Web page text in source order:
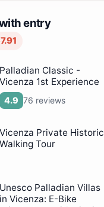
entry
Palladian Classic -
Vicenza 1st Experience
4.9 76 reviews
Vicenza Private Historic
Walking Tour
Unesco Palladian Villas
in Vicenza: E-Bike